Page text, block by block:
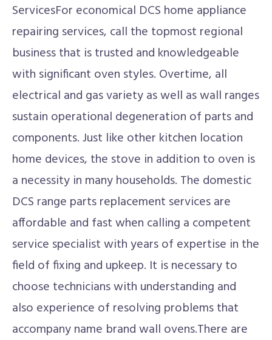
ServicesFor economical DCS home appliance
repairing services, call the topmost regional
business that is trusted and knowledgeable
with significant oven styles. Overtime, all
electrical and gas variety as well as wall ranges
sustain operational degeneration of parts and
components. Just like other kitchen location
home devices, the stove in addition to oven is
a necessity in many households. The domestic
DCS range parts replacement services are
affordable and fast when calling a competent
service specialist with years of expertise in the
field of fixing and upkeep. It is necessary to
choose technicians with understanding and
also experience of resolving problems that
accompany name brand wall ovens.There are